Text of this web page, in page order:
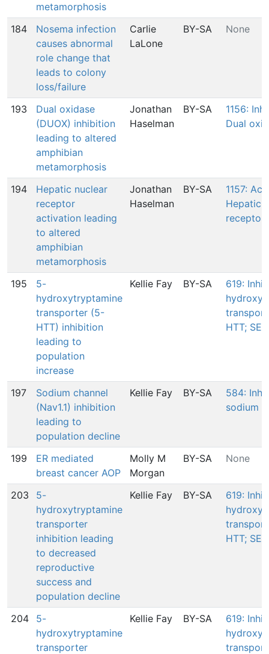
metamorphosis
184
Nosema infection
causes abnormal
role change that
leads to colony
loss/failure
Carlie
LaLone
BY-SA None
193
Dual oxidase
(DUOX) inhibition
leading to altered
amphibian
metamorphosis
Jonathan
Haselman
BY-SA
1156:
Dual
194
Hepatic nuclear
receptor
activation leading
to altered
amphibian
metamorphosis
Jonathan
Haselman
BY-SA
1157:
Hepatic
195
5-
hydroxytryptamine
transporter (5-
HTT) inhibition
leading to
population
increase
Kellie Fay BY-SA
619:
HTT;
197
Sodium channel
(Nav1.1) inhibition
leading to
population decline
Kellie Fay BY-SA
584:
sodium
199
ER mediated
breast cancer AOP
Molly M
Morgan
BY-SA None
203
5-
hydroxytryptamine
transporter
inhibition leading
to decreased
reproductive
success and
population decline
Kellie Fay BY-SA
619:
HTT;
204
5-
hydroxytryptamine
transporter
Kellie Fay BY-SA
619: